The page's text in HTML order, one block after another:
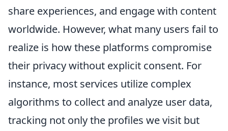
share experiences, and engage with content
worldwide. However, what many users fail to
realize is how these platforms compromise
their privacy without explicit consent. For
instance, most services utilize complex
algorithms to collect and analyze user data,
tracking not only the profiles we visit but